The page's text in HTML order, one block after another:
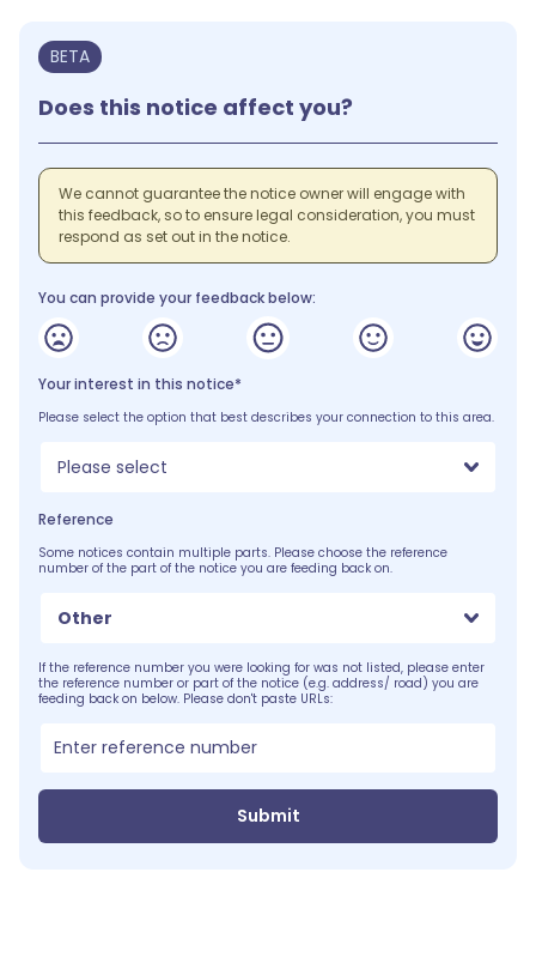
BETA
Does this notice affect you?
We cannot guarantee the notice owner will engage with
this feedback, so to ensure legal consideration, you must
respond as set out in the notice.
You can provide your feedback below:
Your interest in this notice*
Please select the option that best describes your connection to this area.
Please select
Reference
Some notices contain multiple parts. Please choose the reference
number of the part of the notice you are feeding back on.
Other
If the reference number you were looking for was not listed, please enter
the reference number or part of the notice (e.g. address/ road) you are
feeding back on below. Please don't paste URLs:
Submit